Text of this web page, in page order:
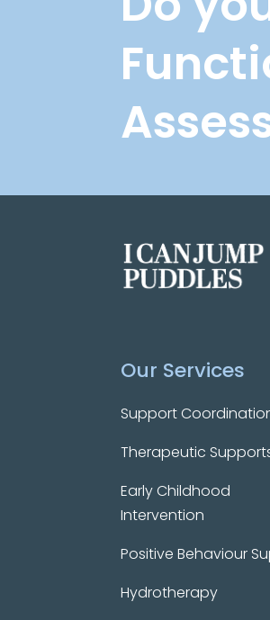
Our Services
Support
Therapeutic
Early Childhood
Intervention
Positive Behaviour
Hydrotherapy